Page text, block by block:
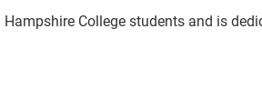
College students and is